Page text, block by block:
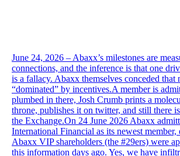
June 24, 2026 – Abaxx’s milestones are
connections, and the inference is that one
is a fallacy. Abaxx themselves conceded that
“dominated” by incentives.A member is
plumbed in there, Josh Crumb prints a
throne, publishes it on twitter, and still there
the Exchange.On 24 June 2026 Abaxx
International Financial as its newest member,
Abaxx VIP shareholders (the #29ers) were
this information days ago. Yes, we have